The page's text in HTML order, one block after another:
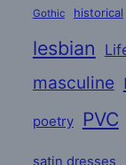
Gothic historical
lesbian
masculine
poetry PVC
satin dresses